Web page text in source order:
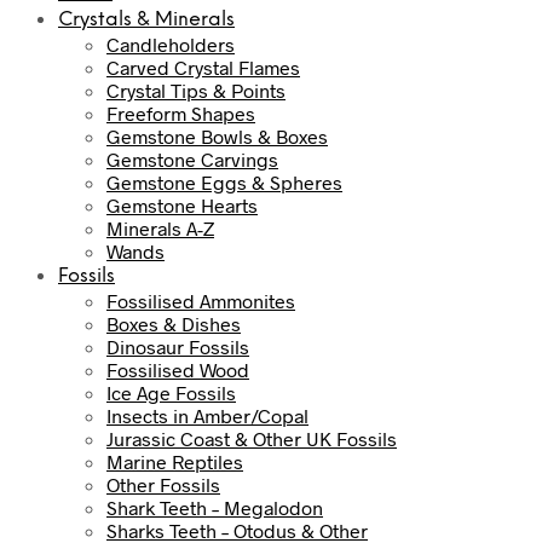
Crystals & Minerals
Candleholders
Carved Crystal Flames
Crystal Tips & Points
Freeform Shapes
Gemstone Bowls & Boxes
Gemstone Carvings
Gemstone Eggs & Spheres
Gemstone Hearts
Minerals A-Z
Wands
Fossils
Fossilised Ammonites
Boxes & Dishes
Dinosaur Fossils
Fossilised Wood
Ice Age Fossils
Insects in Amber/Copal
Jurassic Coast & Other UK Fossils
Marine Reptiles
Other Fossils
Shark Teeth – Megalodon
Sharks Teeth – Otodus & Other